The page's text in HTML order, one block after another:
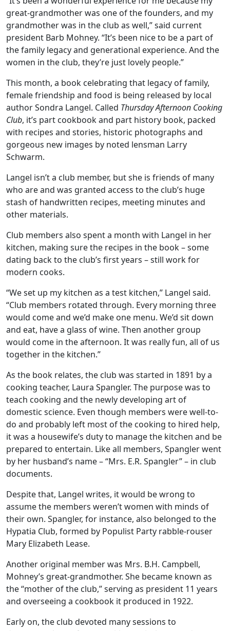
great-grandmother was one of the founders, and my
grandmother was in the club as well,” said current
president Barb Mohney. “It’s been nice to be a part of
the family legacy and generational experience. And the
women in the club, they’re just lovely people.”
This month, a book celebrating that legacy of family,
female friendship and food is being released by local
author Sondra Langel. Called Thursday Afternoon Cooking
Club, it’s part cookbook and part history book, packed
with recipes and stories, historic photographs and
gorgeous new images by noted lensman Larry
Schwarm.
Langel isn’t a club member, but she is friends of many
who are and was granted access to the club’s huge
stash of handwritten recipes, meeting minutes and
other materials.
Club members also spent a month with Langel in her
kitchen, making sure the recipes in the book – some
dating back to the club’s first years – still work for
modern cooks.
“We set up my kitchen as a test kitchen,” Langel said.
“Club members rotated through. Every morning three
would come and we’d make one menu. We’d sit down
and eat, have a glass of wine. Then another group
would come in the afternoon. It was really fun, all of us
together in the kitchen.”
As the book relates, the club was started in 1891 by a
cooking teacher, Laura Spangler. The purpose was to
teach cooking and the newly developing art of
domestic science. Even though members were well-to-
do and probably left most of the cooking to hired help,
it was a housewife’s duty to manage the kitchen and be
prepared to entertain. Like all members, Spangler went
by her husband’s name – “Mrs. E.R. Spangler” – in club
documents.
Despite that, Langel writes, it would be wrong to
assume the members weren’t women with minds of
their own. Spangler, for instance, also belonged to the
Hypatia Club, formed by Populist Party rabble-rouser
Mary Elizabeth Lease.
Another original member was Mrs. B.H. Campbell,
Mohney’s great-grandmother. She became known as
the “mother of the club,” serving as president 11 years
and overseeing a cookbook it produced in 1922.
Early on, the club devoted many sessions to